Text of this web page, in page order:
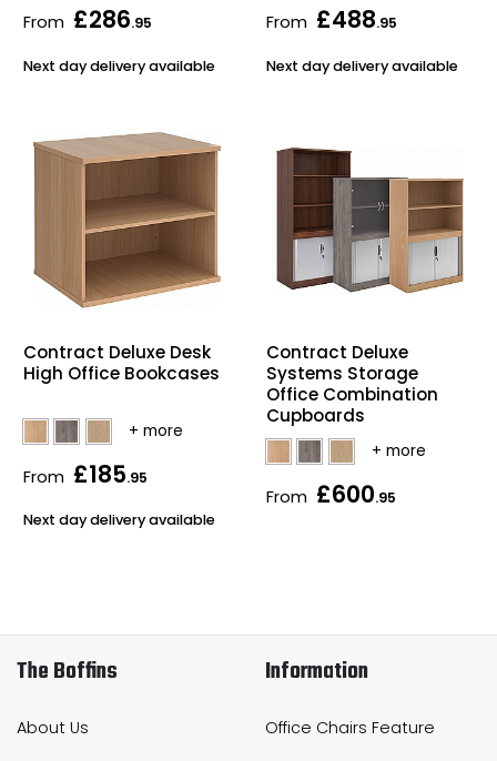
From £286.95
Next day delivery available
From £488.95
Next day delivery available
Contract Deluxe Desk
High Office Bookcases
From £185.95
Next day delivery available
Contract Deluxe
Systems Storage
Office Combination
Cupboards
From £600.95
The Boffins
About Us
Information
Office Chairs Feature
Shop All Office